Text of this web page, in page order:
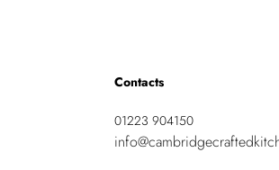
Contacts
01223 904150